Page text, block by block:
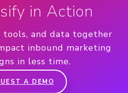
in Action
tools, and data together
inbound marketing
in less time.
A DEMO